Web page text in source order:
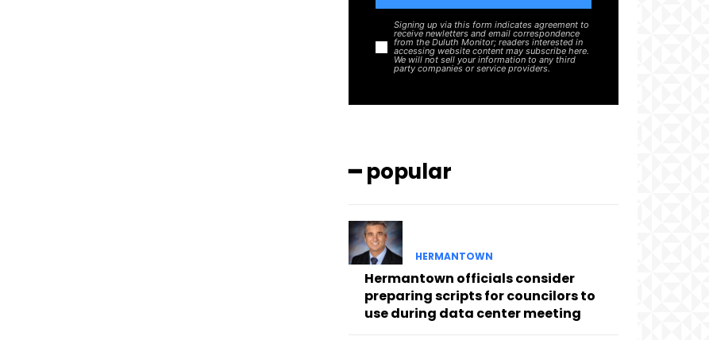
Signing up via this form indicates agreement to
receive newletters and email correspondence
from the Duluth Monitor; readers interested in
accessing website content may subscribe here.
We will not sell your information to any third
party companies or service providers.
━ popular
HERMANTOWN
Hermantown officials consider
preparing scripts for councilors to
use during data center meeting